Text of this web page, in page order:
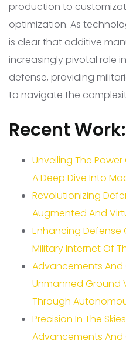
production to
optimization. As
is clear that additive
increasingly pivotal role
defense, providing
to navigate the
Recent
Unveiling The
A Deep Dive Into
Revolutionizing
Augmented And
Enhancing Defense
Military Internet Of
Advancements And
Unmanned Ground
Through
Precision In The
Advancements And